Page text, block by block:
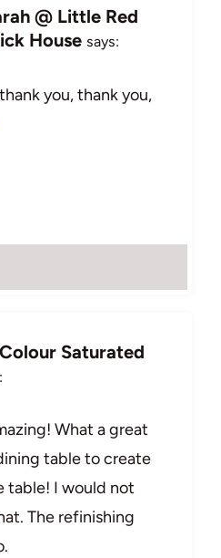
@ Little Red
House says:
you, thank you,
Saturated
What a great
table to create
table! I would not
The refinishing